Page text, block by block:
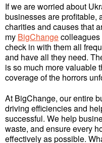
If we are worried about
businesses are profitable,
charities and causes that
my BigChange
check in with them all
and have all they need.
is so much more valuable
coverage of the horrors
At BigChange, our entire
driving efficiencies and
successful. We help
waste, and ensure every
effectively as possible.